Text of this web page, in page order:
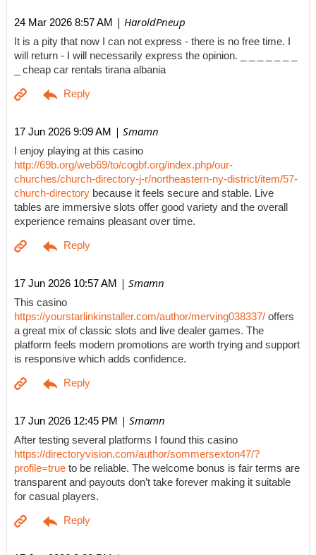
24 Mar 2026 8:57 AM | HaroldPneup
It is a pity that now I can not express - there is no free time. I
will return - I will necessarily express the opinion. _ _ _ _ _ _ _
_ cheap car rentals tirana albania
17 Jun 2026 9:09 AM | Smamn
I enjoy playing at this casino
http://69b.org/web69/to/cogbf.org/index.php/our-
churches/church-directory-j-r/northeastern-ny-district/item/57-
church-directory because it feels secure and stable. Live
tables are immersive slots offer good variety and the overall
experience remains pleasant over time.
17 Jun 2026 10:57 AM | Smamn
This casino
https://yourstarlinkinstaller.com/author/merving038337/ offers
a great mix of classic slots and live dealer games. The
platform feels modern promotions are worth trying and support
is responsive which adds confidence.
17 Jun 2026 12:45 PM | Smamn
After testing several platforms I found this casino
https://directoryvision.com/author/sommersexton47/?
profile=true to be reliable. The welcome bonus is fair terms are
transparent and payouts don’t take forever making it suitable
for casual players.